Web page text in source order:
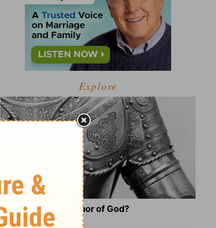
Explore
What Is the Full Armor of God?